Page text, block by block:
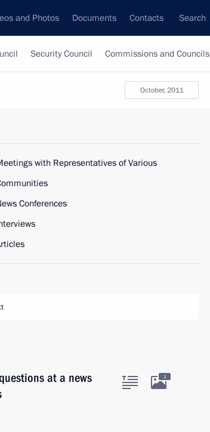
and Photos Documents Contacts Search
Security Council Commissions and Councils
October, 2011
with Representatives of Various
Conferences
at a news
1